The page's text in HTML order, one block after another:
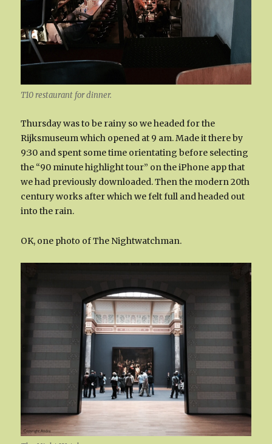
T10 restaurant for dinner.
Thursday was to be rainy so we headed for the
Rijksmuseum which opened at 9 am. Made it there by
9:30 and spent some time orientating before selecting
the “90 minute highlight tour” on the iPhone app that
we had previously downloaded. Then the modern 20th
century works after which we felt full and headed out
into the rain.
OK, one photo of The Nightwatchman.